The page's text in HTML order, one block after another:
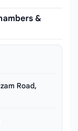
&
Road,